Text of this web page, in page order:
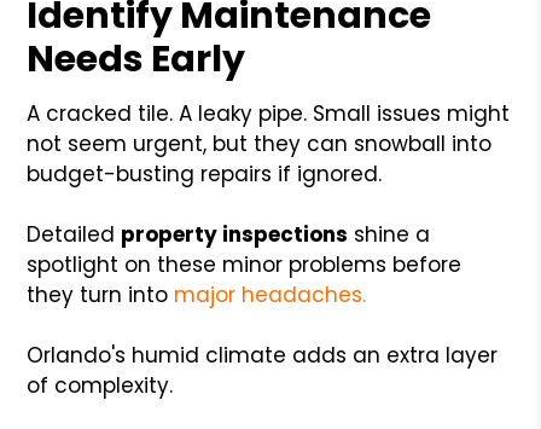
Identify Maintenance
Needs Early
A cracked tile. A leaky pipe. Small issues might
not seem urgent, but they can snowball into
budget-busting repairs if ignored.
Detailed property inspections shine a
spotlight on these minor problems before
they turn into major headaches.
Orlando's humid climate adds an extra layer
of complexity.